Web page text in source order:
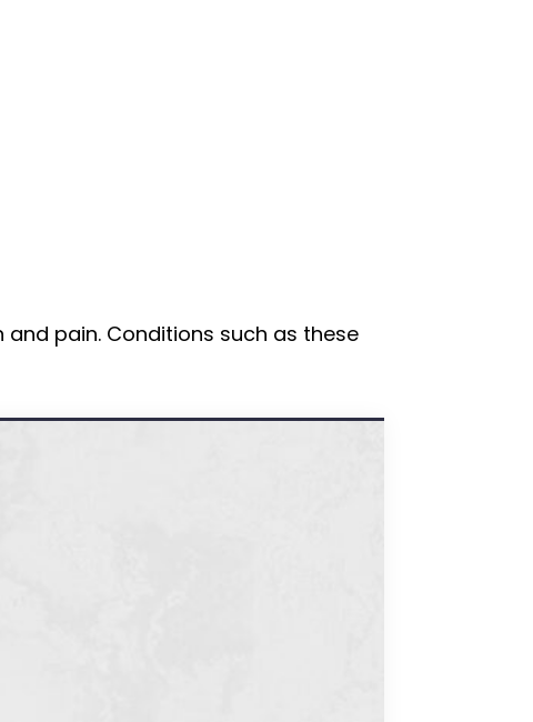
pain. Conditions such as these